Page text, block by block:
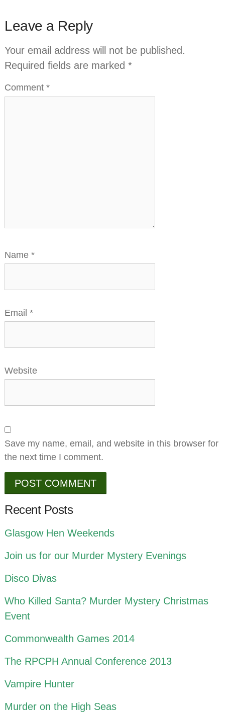
Leave a Reply
Your email address will not be published.
Required fields are marked*
Comment*
Name*
Email*
Website
Save my name, email, and website in this browser for
the next time I comment.
Recent Posts
Glasgow Hen Weekends
Join us for our Murder Mystery Evenings
Disco Divas
Who Killed Santa? Murder Mystery Christmas
Event
Commonwealth Games 2014
The RPCPH Annual Conference 2013
Vampire Hunter
Murder on the High Seas